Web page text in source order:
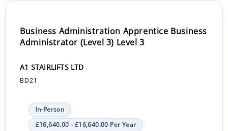
Business Administration Apprentice Business
Administrator (Level 3) Level 3
A1 STAIRLIFTS LTD
BD21
In-Person
£16,640.00 - £16,640.00 Per Year